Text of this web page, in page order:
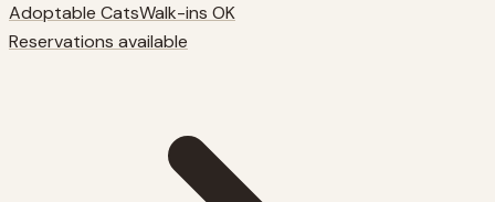
Adoptable CatsWalk-ins OK
Reservations available